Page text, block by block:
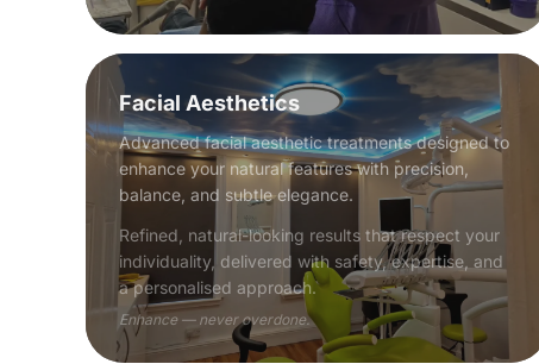
Facial Aesthetics
Advanced facial aesthetic treatments designed to
enhance your natural features with precision,
balance, and subtle elegance.
Refined, natural-looking results that respect your
individuality, delivered with safety, expertise, and
a personalised approach.
Enhance — never overdone.